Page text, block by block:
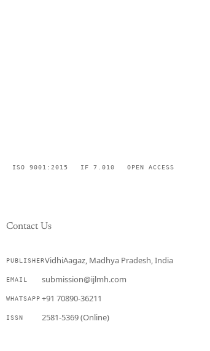
ISO 9001:2015 IF 7.010 OPEN ACCESS
Contact Us
PUBLISHERVidhiAagaz, Madhya Pradesh, India
EMAIL submission@ijlmh.com
WHATSAPP +91 70890-36211
ISSN 2581-5369 (Online)